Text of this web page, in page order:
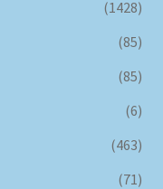
(1428)
(85)
(85)
(6)
(463)
(71)